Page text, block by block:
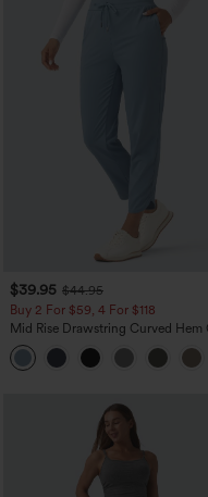
$39.95 $44.95
Buy 2 For $59, 4 For $118
Mid Rise Drawstring Curved Hem
Dry Golf Tapered Pants with
UPF40+